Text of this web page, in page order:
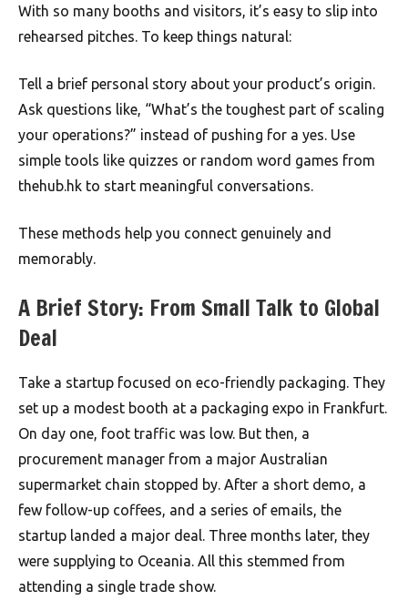
With so many booths and visitors, it’s easy to slip into
rehearsed pitches. To keep things natural:
Tell a brief personal story about your product’s origin.
Ask questions like, “What’s the toughest part of scaling
your operations?” instead of pushing for a yes. Use
simple tools like quizzes or random word games from
thehub.hk to start meaningful conversations.
These methods help you connect genuinely and
memorably.
A Brief Story: From Small Talk to Global
Deal
Take a startup focused on eco-friendly packaging. They
set up a modest booth at a packaging expo in Frankfurt.
On day one, foot traffic was low. But then, a
procurement manager from a major Australian
supermarket chain stopped by. After a short demo, a
few follow-up coffees, and a series of emails, the
startup landed a major deal. Three months later, they
were supplying to Oceania. All this stemmed from
attending a single trade show.